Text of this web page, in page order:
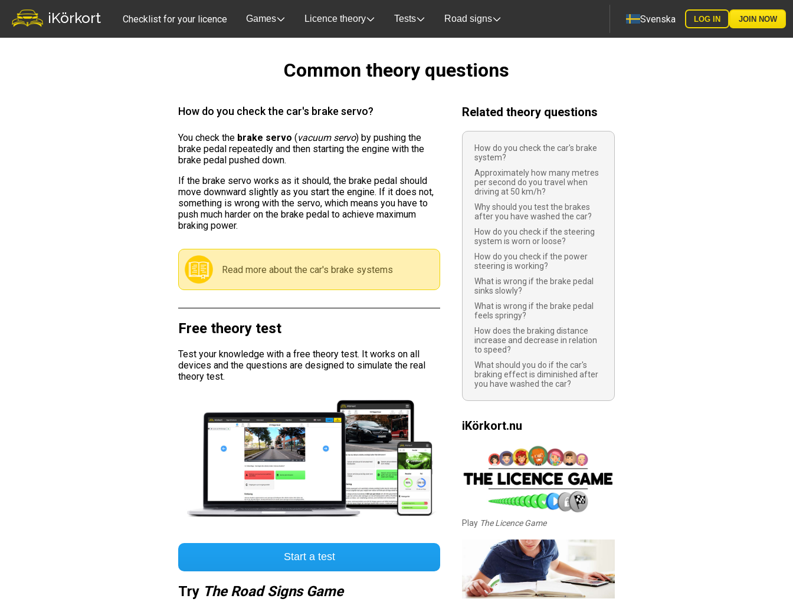
iKörkort Checklist for your licence Games Licence theory Tests Road signs Svenska LOG IN JOIN NOW
Common theory questions
How do you check the car's brake servo?
You check the brake servo (vacuum servo) by pushing the
brake pedal repeatedly and then starting the engine with the
brake pedal pushed down.
If the brake servo works as it should, the brake pedal should
move downward slightly as you start the engine. If it does not,
something is wrong with the servo, which means you have to
push much harder on the brake pedal to achieve maximum
braking power.
Read more about the car's brake systems
Free theory test
Test your knowledge with a free theory test. It works on all
devices and the questions are designed to simulate the real
theory test.
Start a test
Try The Road Signs Game
Related theory questions
How do you check the car's brake
system?
Approximately how many metres
per second do you travel when
driving at 50 km/h?
Why should you test the brakes
after you have washed the car?
How do you check if the steering
system is worn or loose?
How do you check if the power
steering is working?
What is wrong if the brake pedal
sinks slowly?
What is wrong if the brake pedal
feels springy?
How does the braking distance
increase and decrease in relation
to speed?
What should you do if the car's
braking effect is diminished after
you have washed the car?
iKörkort.nu
Play The Licence Game